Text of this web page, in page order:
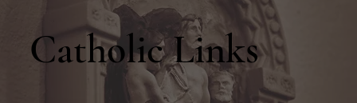
Catholic Links